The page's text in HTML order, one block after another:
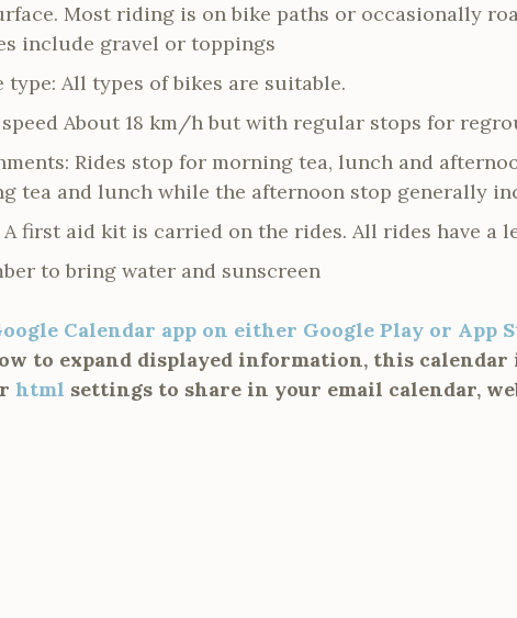
Most riding is on bike paths or occasionally
include gravel or toppings
type: All types of bikes are suitable.
About 18 km/h but with regular stops for
Rides stop for morning tea, lunch and
tea and lunch while the afternoon stop generally
A first aid kit is carried on the rides. All rides have a
to bring water and sunscreen
Calendar app on either Google Play or App
to expand displayed information, this calendar
html settings to share in your email calendar,